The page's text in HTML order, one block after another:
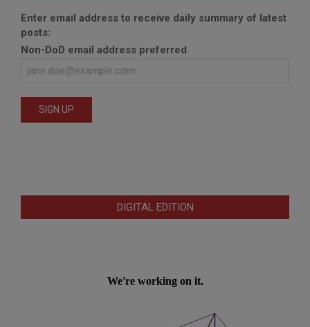
Enter email address to receive daily summary of latest
posts:
Non-DoD email address preferred
DIGITAL EDITION